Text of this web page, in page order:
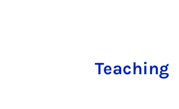
Teaching